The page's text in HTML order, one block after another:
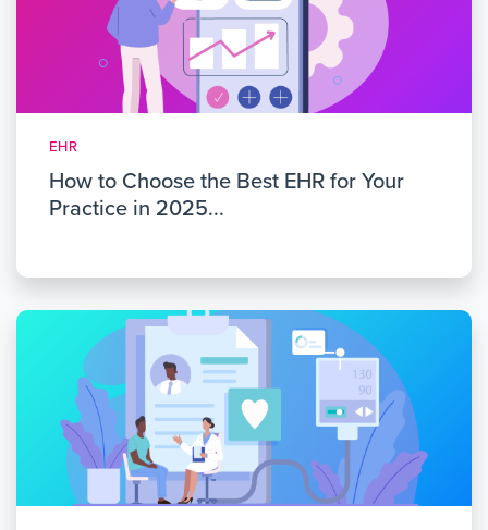
EHR
How to Choose the Best EHR for Your
Practice in 2025...